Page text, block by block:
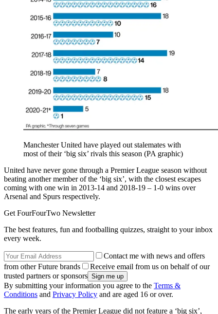
Manchester United have played out stalemates with
most of their ‘big six’ rivals this season (PA graphic)
United have never gone through a Premier League season without
beating another member of the ‘big six’, with the closest escapes
coming with one win in 2013-14 and 2018-19 – 1-0 wins over
Arsenal and Spurs respectively.
Get FourFourTwo Newsletter
The best features, fun and footballing quizzes, straight to your inbox
every week.
Contact me with news and offers
from other Future brands
Receive email from us on behalf of our
trusted partners or sponsors
By submitting your information you agree to the Terms &
Conditions and Privacy Policy and are aged 16 or over.
The early years of the Premier League did not feature a ‘big six’,